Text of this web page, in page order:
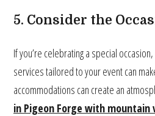
5. Consider the
If you’re celebrating a special
services tailored to your event can
accommodations can create an
in Pigeon Forge with mountain